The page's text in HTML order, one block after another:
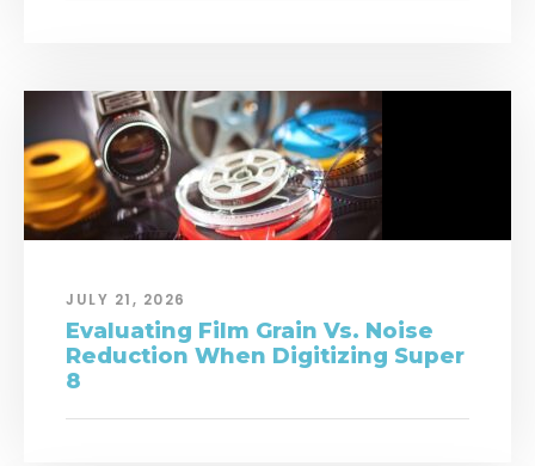
JULY 21, 2026
Evaluating Film Grain Vs. Noise
Reduction When Digitizing Super
8